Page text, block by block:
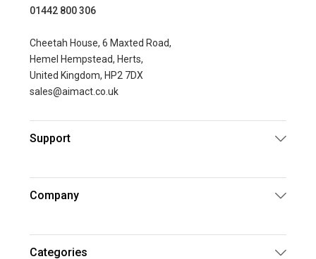
01442 800 306
Cheetah House, 6 Maxted Road,
Hemel Hempstead, Herts,
United Kingdom, HP2 7DX
sales@aimact.co.uk
Support
Company
Categories